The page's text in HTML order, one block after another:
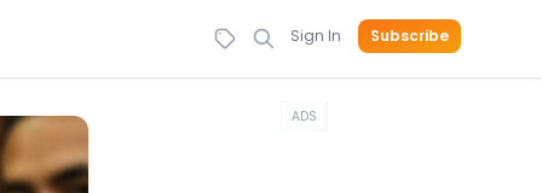
Sign In Subscribe
ADS